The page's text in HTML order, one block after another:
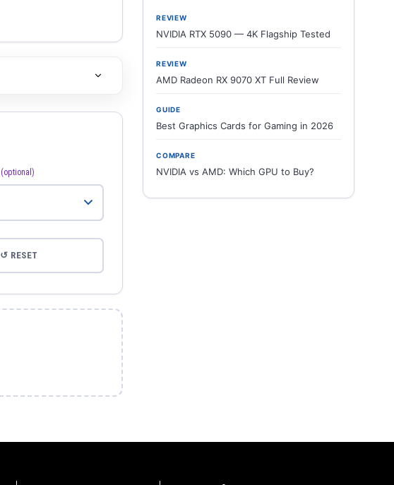
(optional)
↺ RESET
REVIEW
NVIDIA RTX 5090 — 4K Flagship Tested
REVIEW
AMD Radeon RX 9070 XT Full Review
GUIDE
Best Graphics Cards for Gaming in 2026
COMPARE
NVIDIA vs AMD: Which GPU to Buy?